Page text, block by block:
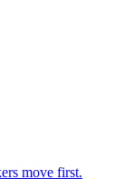
move first.